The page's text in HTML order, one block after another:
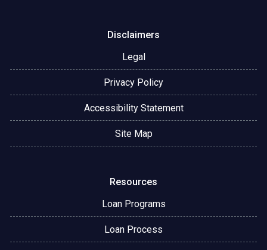
Disclaimers
Legal
Privacy Policy
Accessibility Statement
Site Map
Resources
Loan Programs
Loan Process